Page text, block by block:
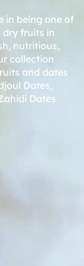
in being one of
dry fruits in
nutritious,
collection
and dates
Dates,
Dates